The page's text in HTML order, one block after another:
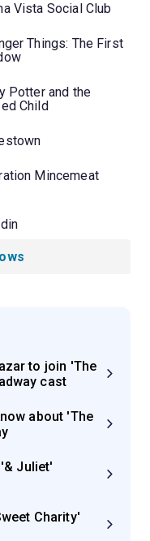
Vista Social Club
Things: The First
Potter and the
Child
Mincemeat
to join 'The
cast
about 'The
Juliet'
Charity'